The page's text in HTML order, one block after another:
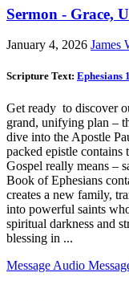
Sermon - Grace,
January 4, 2026 James
Scripture Text: Ephesians
Get ready to discover
grand, unifying plan –
dive into the Apostle
packed epistle contains
Gospel really means –
Book of Ephesians
creates a new family,
into powerful saints
spiritual darkness and
blessing in ...
Message Audio